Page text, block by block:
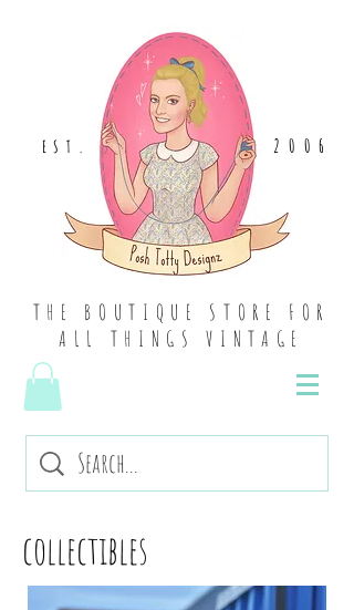
EST . 2006
THE BOUTIQUE STORE FOR
ALL THINGS VINTAGE
collectibles